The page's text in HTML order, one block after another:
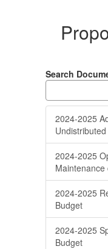
Search
2024-2025
Undistributed
2024-2025
Maintenance
2024-2025
Budget
2024-2025
Budget